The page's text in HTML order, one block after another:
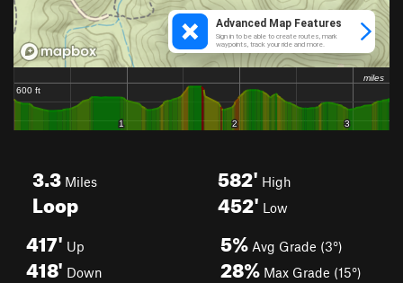
3.3 Miles
Loop
582' High
452' Low
417' Up
418' Down
5% Avg Grade (3°)
28% Max Grade (15°)